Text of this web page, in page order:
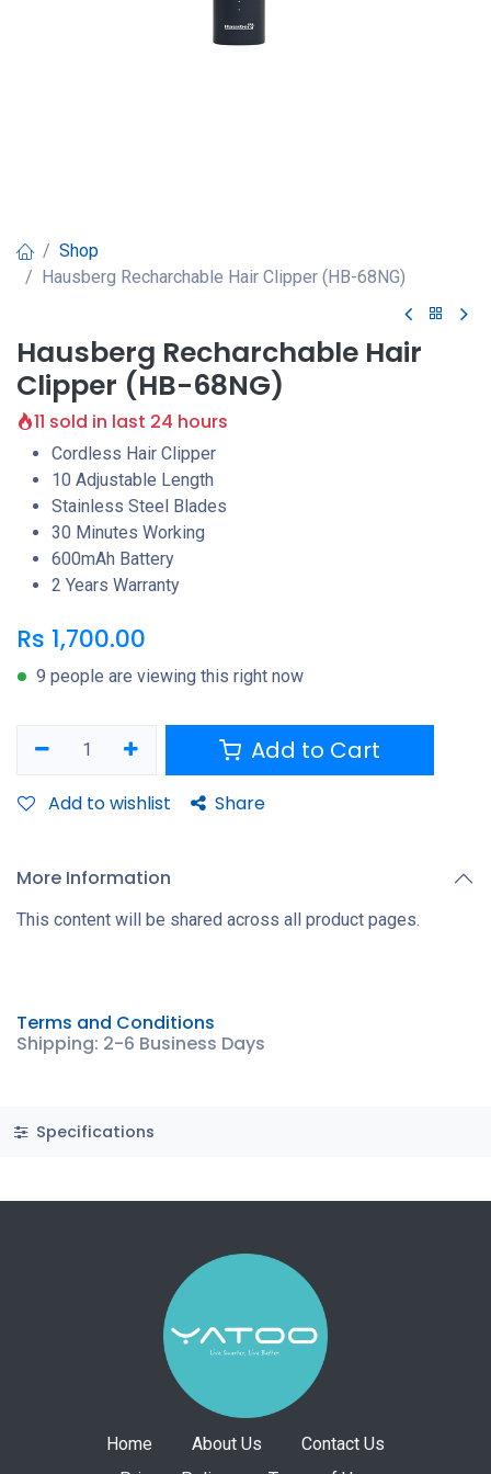
Shop
Hausberg Recharchable Hair Clipper (HB-68NG)
Hausberg Recharchable Hair
Clipper (HB-68NG)
11 sold in last 24 hours
Cordless Hair Clipper
10 Adjustable Length
Stainless Steel Blades
30 Minutes Working
600mAh Battery
2 Years Warranty
Rs 1,700.00
9 people are viewing this right now
Add to Cart
Add to wishlist Share
More Information
This content will be shared across all product pages.
Terms and Conditions
Shipping: 2-6 Business Days
Specifications
Home About Us
Contact Us